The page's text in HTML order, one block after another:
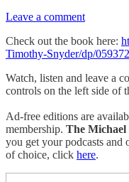
Leave a comment
Check out the book here:
Timothy-Snyder/dp/
Watch, listen and leave a
controls on the left side of
Ad-free editions are
membership. The Michael
you get your podcasts and
of choice, click here.